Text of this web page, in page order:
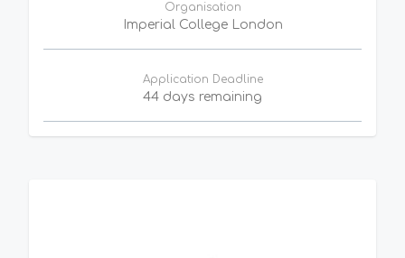
Organisation
Imperial College London
Application Deadline
44 days remaining